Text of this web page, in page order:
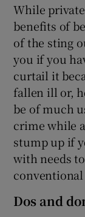
While
benefits of
of the sting
you if you
curtail it
fallen ill or,
be of much
crime while
stump up if
with needs
conventional
Dos and